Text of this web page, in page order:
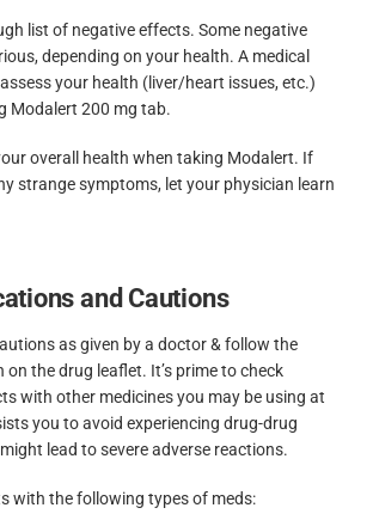
list of negative effects. Some negative
depending on your health. A medical
your health (liver/heart issues, etc.)
Modalert 200 mg tab.
overall health when taking Modalert. If
strange symptoms, let your physician learn
and Cautions
as given by a doctor & follow the
the drug leaflet. It’s prime to check
with other medicines you may be using at
you to avoid experiencing drug-drug
lead to severe adverse reactions.
with the following types of meds: